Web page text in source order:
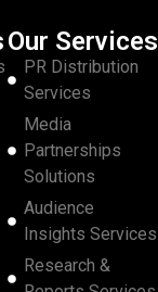
Our Services
PR Distribution
Services
Media
Partnerships
Solutions
Audience
Insights Services
Research &